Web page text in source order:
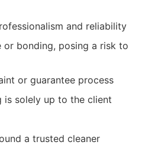
and reliability
or bonding, posing a risk to
or guarantee process
is solely up to the client
a trusted cleaner